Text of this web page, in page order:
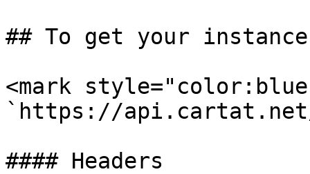
## To get your
<mark
`https://
#### Headers